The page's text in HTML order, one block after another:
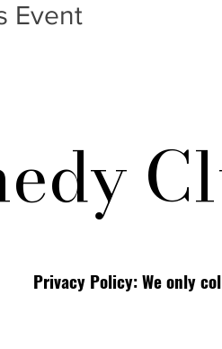
Event
Privacy Policy: We only